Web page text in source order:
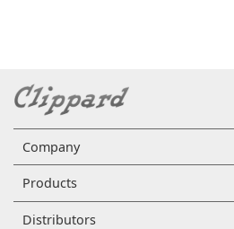
Company
Products
Distributors